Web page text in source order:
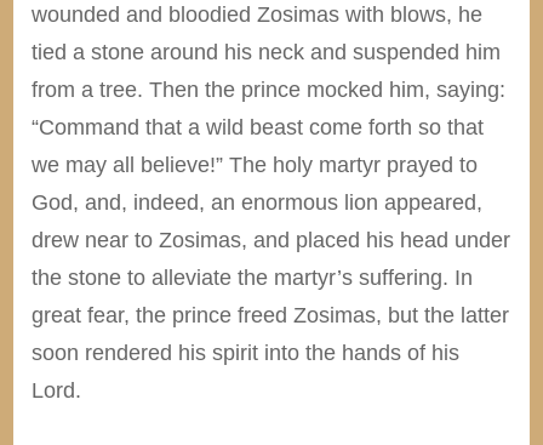
wounded and bloodied Zosimas with blows, he
tied a stone around his neck and suspended him
from a tree. Then the prince mocked him, saying:
“Command that a wild beast come forth so that
we may all believe!” The holy martyr prayed to
God, and, indeed, an enormous lion appeared,
drew near to Zosimas, and placed his head under
the stone to alleviate the martyr’s suffering. In
great fear, the prince freed Zosimas, but the latter
soon rendered his spirit into the hands of his
Lord.